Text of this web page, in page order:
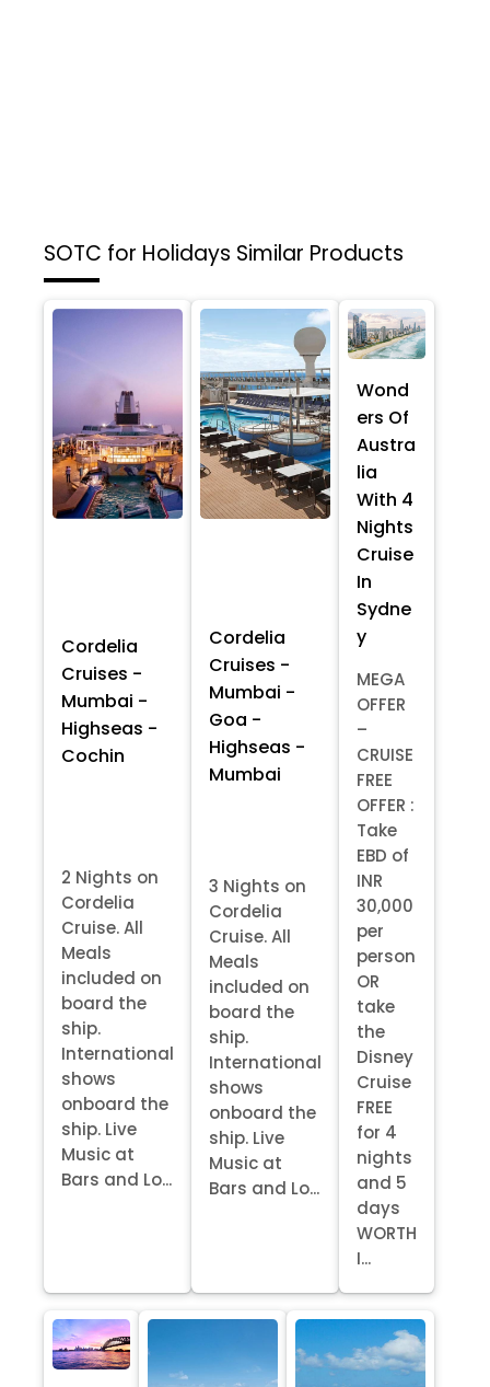
SOTC for Holidays Similar Products
Cordelia
Cruises -
Mumbai -
Highseas -
Cochin
2 Nights on
Cordelia
Cruise. All
Meals
included on
board the
ship.
International
shows
onboard the
ship. Live
Music at
Bars and Lo...
Cordelia
Cruises -
Mumbai -
Goa -
Highseas -
Mumbai
3 Nights on
Cordelia
Cruise. All
Meals
included on
board the
ship.
International
shows
onboard the
ship. Live
Music at
Bars and Lo...
Wond
ers Of
Austra
lia
With 4
Nights
Cruise
In
Sydne
y
MEGA
OFFER
–
CRUISE
FREE
OFFER :
Take
EBD of
INR
30,000
per
person
OR
take
the
Disney
Cruise
FREE
for 4
nights
and 5
days
WORTH
I...